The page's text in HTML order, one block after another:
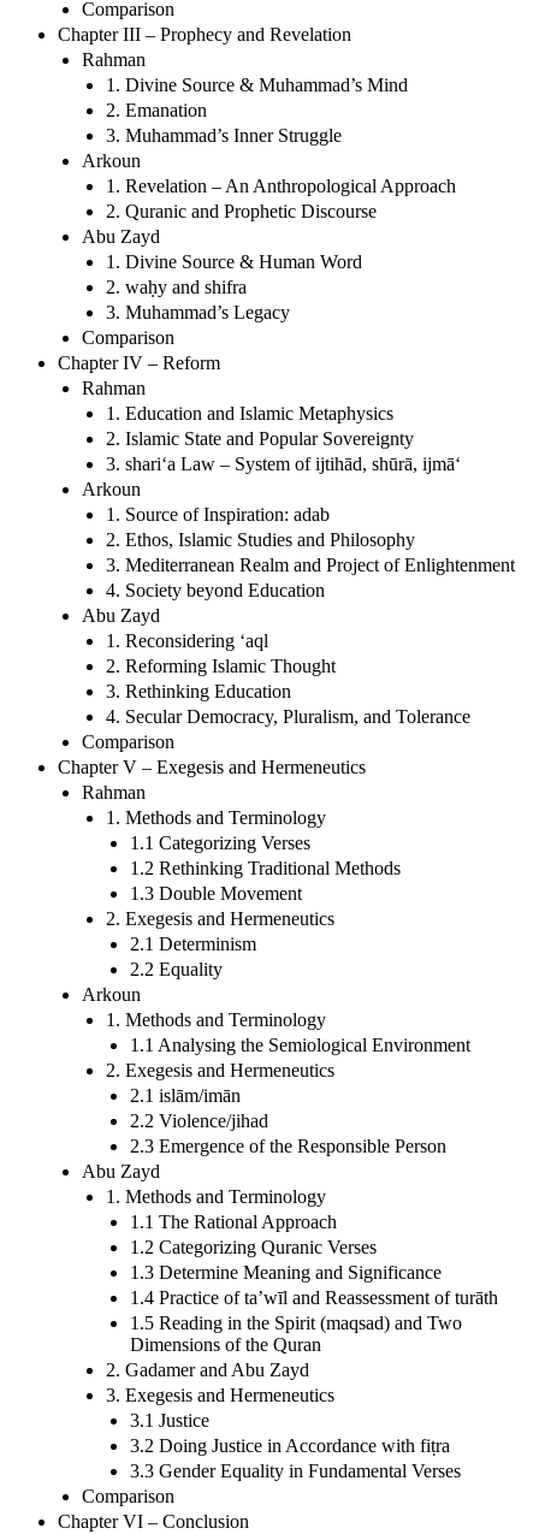
Comparison
Chapter III – Prophecy and Revelation
Rahman
1. Divine Source & Muhammad’s Mind
2. Emanation
3. Muhammad’s Inner Struggle
Arkoun
1. Revelation – An Anthropological Approach
2. Quranic and Prophetic Discourse
Abu Zayd
1. Divine Source & Human Word
2. waḥy and shifra
3. Muhammad’s Legacy
Comparison
Chapter IV – Reform
Rahman
1. Education and Islamic Metaphysics
2. Islamic State and Popular Sovereignty
3. shari‘a Law – System of ijtihād, shūrā, ijmā‘
Arkoun
1. Source of Inspiration: adab
2. Ethos, Islamic Studies and Philosophy
3. Mediterranean Realm and Project of Enlightenment
4. Society beyond Education
Abu Zayd
1. Reconsidering ‘aql
2. Reforming Islamic Thought
3. Rethinking Education
4. Secular Democracy, Pluralism, and Tolerance
Comparison
Chapter V – Exegesis and Hermeneutics
Rahman
1. Methods and Terminology
1.1 Categorizing Verses
1.2 Rethinking Traditional Methods
1.3 Double Movement
2. Exegesis and Hermeneutics
2.1 Determinism
2.2 Equality
Arkoun
1. Methods and Terminology
1.1 Analysing the Semiological Environment
2. Exegesis and Hermeneutics
2.1 islām/imān
2.2 Violence/jihad
2.3 Emergence of the Responsible Person
Abu Zayd
1. Methods and Terminology
1.1 The Rational Approach
1.2 Categorizing Quranic Verses
1.3 Determine Meaning and Significance
1.4 Practice of ta’wīl and Reassessment of turāth
1.5 Reading in the Spirit (maqsad) and Two
Dimensions of the Quran
2. Gadamer and Abu Zayd
3. Exegesis and Hermeneutics
3.1 Justice
3.2 Doing Justice in Accordance with fiṭra
3.3 Gender Equality in Fundamental Verses
Comparison
Chapter VI – Conclusion